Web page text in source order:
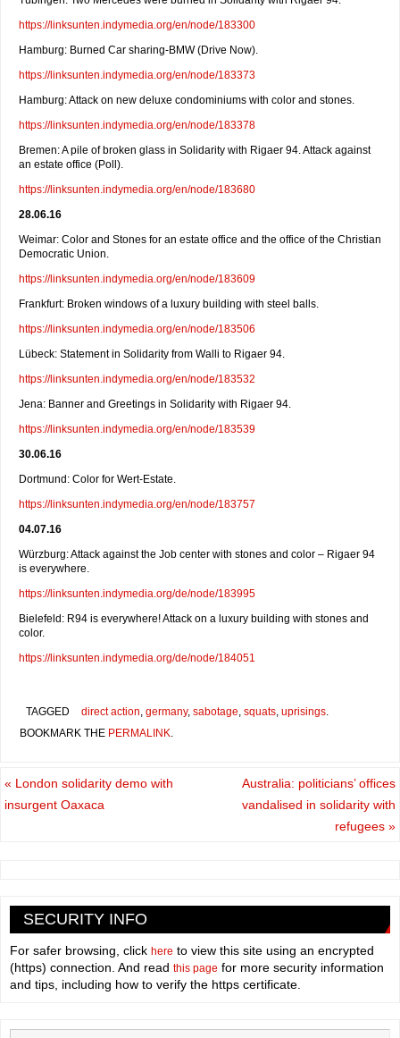
https://linksunten.indymedia.org/en/node/183300
Hamburg: Burned Car sharing-BMW (Drive Now).
https://linksunten.indymedia.org/en/node/183373
Hamburg: Attack on new deluxe condominiums with color and stones.
https://linksunten.indymedia.org/en/node/183378
Bremen: A pile of broken glass in Solidarity with Rigaer 94. Attack against
an estate office (Poll).
https://linksunten.indymedia.org/en/node/183680
28.06.16
Weimar: Color and Stones for an estate office and the office of the Christian
Democratic Union.
https://linksunten.indymedia.org/en/node/183609
Frankfurt: Broken windows of a luxury building with steel balls.
https://linksunten.indymedia.org/en/node/183506
Lübeck: Statement in Solidarity from Walli to Rigaer 94.
https://linksunten.indymedia.org/en/node/183532
Jena: Banner and Greetings in Solidarity with Rigaer 94.
https://linksunten.indymedia.org/en/node/183539
30.06.16
Dortmund: Color for Wert-Estate.
https://linksunten.indymedia.org/en/node/183757
04.07.16
Würzburg: Attack against the Job center with stones and color – Rigaer 94
is everywhere.
https://linksunten.indymedia.org/de/node/183995
Bielefeld: R94 is everywhere! Attack on a luxury building with stones and
color.
https://linksunten.indymedia.org/de/node/184051
TAGGED direct action, germany, sabotage, squats, uprisings.
BOOKMARK THE PERMALINK.
« London solidarity demo with
insurgent Oaxaca
Australia: politicians’ offices
vandalised in solidarity with
refugees »
SECURITY INFO
For safer browsing, click here to view this site using an encrypted
(https) connection. And read this page for more security information
and tips, including how to verify the https certificate.